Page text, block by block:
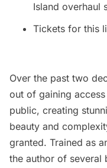
Island overhaul
Tickets for this
Over the past two
out of gaining
public, creating
beauty and
granted. Trained as
the author of several